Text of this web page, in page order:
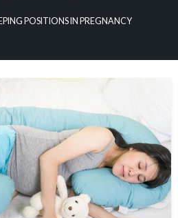
POSITIONS IN PREGNANCY